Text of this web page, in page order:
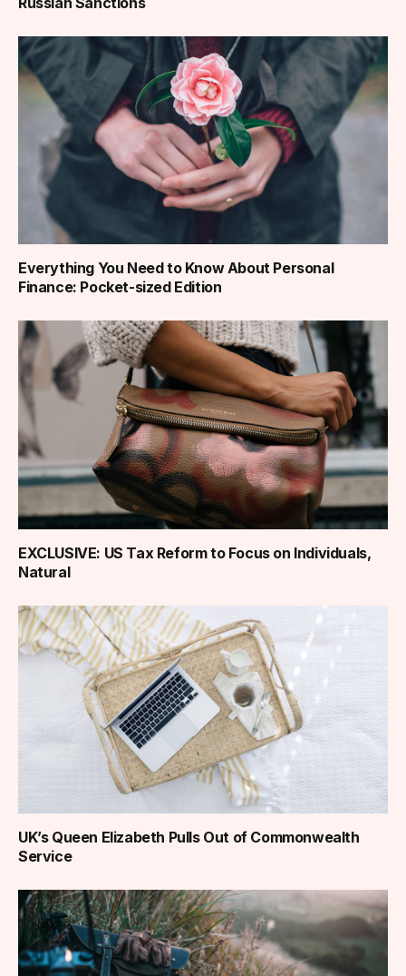
Everything You Need to Know About Personal
Finance: Pocket-sized Edition
EXCLUSIVE: US Tax Reform to Focus on Individuals,
Natural
UK’s Queen Elizabeth Pulls Out of Commonwealth
Service